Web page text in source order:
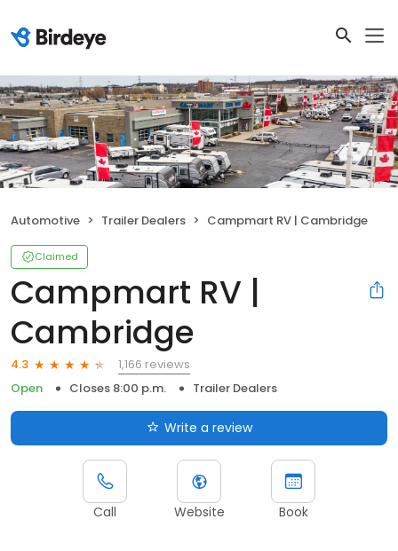
Automotive Trailer Dealers Campmart RV | Cambridge
Claimed
Campmart RV |
Cambridge
4.3
1,166 reviews
Open
Closes 8:00 p.m. Trailer Dealers
Write a review
Call Website Book